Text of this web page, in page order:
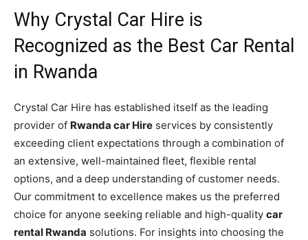
Why Crystal Car Hire is
Recognized as the Best Car Rental
in Rwanda
Crystal Car Hire has established itself as the leading
provider of Rwanda car Hire services by consistently
exceeding client expectations through a combination of
an extensive, well-maintained fleet, flexible rental
options, and a deep understanding of customer needs.
Our commitment to excellence makes us the preferred
choice for anyone seeking reliable and high-quality car
rental Rwanda solutions. For insights into choosing the